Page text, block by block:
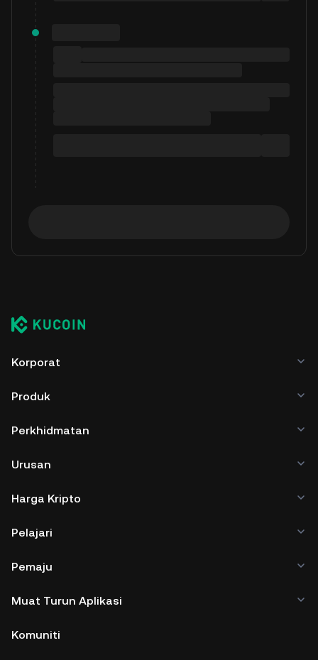
Korporat
Produk
Perkhidmatan
Urusan
Harga Kripto
Pelajari
Pemaju
Muat Turun Aplikasi
Komuniti